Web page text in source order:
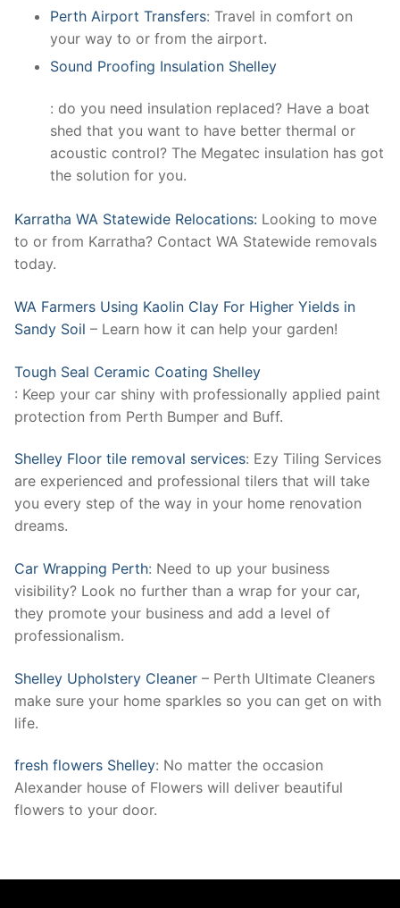
Perth Airport Transfers: Travel in comfort on
your way to or from the airport.
Sound Proofing Insulation Shelley
: do you need insulation replaced? Have a boat
shed that you want to have better thermal or
acoustic control? The Megatec insulation has got
the solution for you.
Karratha WA Statewide Relocations: Looking to move
to or from Karratha? Contact WA Statewide removals
today.
WA Farmers Using Kaolin Clay For Higher Yields in
Sandy Soil – Learn how it can help your garden!
Tough Seal Ceramic Coating Shelley
: Keep your car shiny with professionally applied paint
protection from Perth Bumper and Buff.
Shelley Floor tile removal services: Ezy Tiling Services
are experienced and professional tilers that will take
you every step of the way in your home renovation
dreams.
Car Wrapping Perth: Need to up your business
visibility? Look no further than a wrap for your car,
they promote your business and add a level of
professionalism.
Shelley Upholstery Cleaner – Perth Ultimate Cleaners
make sure your home sparkles so you can get on with
life.
fresh flowers Shelley: No matter the occasion
Alexander house of Flowers will deliver beautiful
flowers to your door.